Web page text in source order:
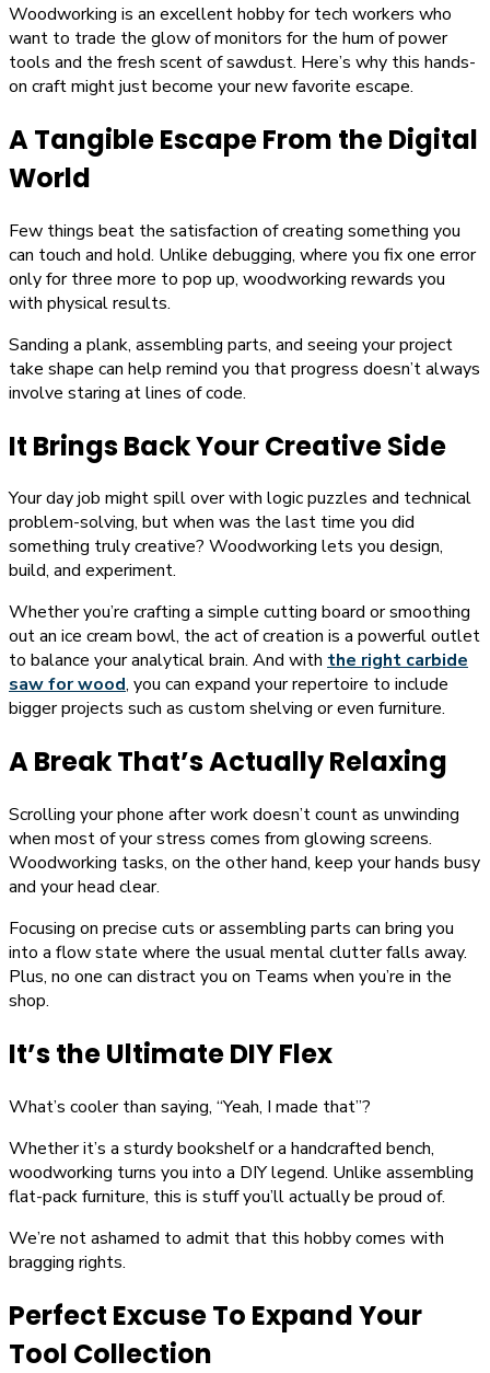
Woodworking is an excellent hobby for tech workers who
want to trade the glow of monitors for the hum of power
tools and the fresh scent of sawdust. Here’s why this hands-
on craft might just become your new favorite escape.
A Tangible Escape From the Digital
World
Few things beat the satisfaction of creating something you
can touch and hold. Unlike debugging, where you fix one error
only for three more to pop up, woodworking rewards you
with physical results.
Sanding a plank, assembling parts, and seeing your project
take shape can help remind you that progress doesn’t always
involve staring at lines of code.
It Brings Back Your Creative Side
Your day job might spill over with logic puzzles and technical
problem-solving, but when was the last time you did
something truly creative? Woodworking lets you design,
build, and experiment.
Whether you’re crafting a simple cutting board or smoothing
out an ice cream bowl, the act of creation is a powerful outlet
to balance your analytical brain. And with the right carbide
saw for wood, you can expand your repertoire to include
bigger projects such as custom shelving or even furniture.
A Break That’s Actually Relaxing
Scrolling your phone after work doesn’t count as unwinding
when most of your stress comes from glowing screens.
Woodworking tasks, on the other hand, keep your hands busy
and your head clear.
Focusing on precise cuts or assembling parts can bring you
into a flow state where the usual mental clutter falls away.
Plus, no one can distract you on Teams when you’re in the
shop.
It’s the Ultimate DIY Flex
What’s cooler than saying, “Yeah, I made that”?
Whether it’s a sturdy bookshelf or a handcrafted bench,
woodworking turns you into a DIY legend. Unlike assembling
flat-pack furniture, this is stuff you’ll actually be proud of.
We’re not ashamed to admit that this hobby comes with
bragging rights.
Perfect Excuse To Expand Your
Tool Collection